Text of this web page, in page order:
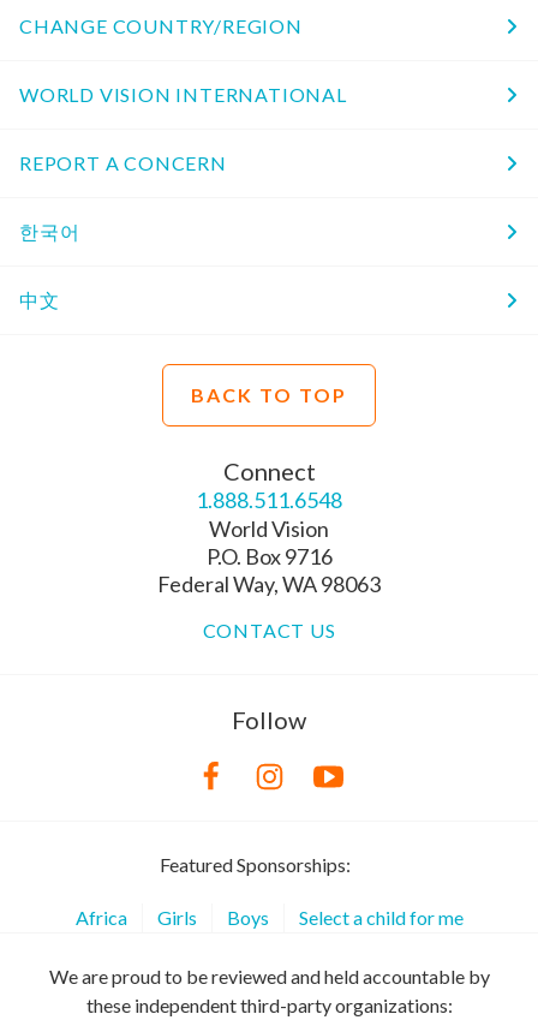
CHANGE COUNTRY/REGION
WORLD VISION INTERNATIONAL
REPORT A CONCERN
한국어
中文
BACK TO TOP
Connect
1.888.511.6548
World Vision
P.O. Box 9716
Federal Way, WA 98063
CONTACT US
Follow
Featured Sponsorships:
Africa Girls Boys Select a child for me
We are proud to be reviewed and held accountable by
these independent third-party organizations: